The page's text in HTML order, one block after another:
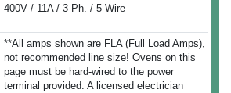
400V / 11A / 3 Ph. / 5 Wire
**All amps shown are FLA (Full Load Amps),
not recommended line size! Ovens on this
page must be hard-wired to the power
terminal provided. A licensed electrician